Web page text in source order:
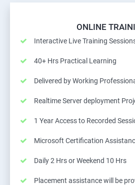
ONLINE
Interactive Live Training
40+ Hrs Practical Learning
Delivered by Working
Realtime Server deployment
1 Year Access to Recorded
Microsoft Certification
Daily 2 Hrs or Weekend 10 Hrs
Placement assistance will be